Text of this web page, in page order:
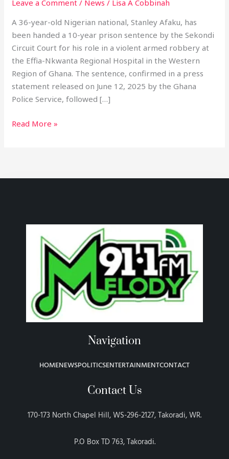
Leave a Comment / News / Lisa A Cobbinah
A 36-year-old Nigerian national, Stanley Afaku, has
been handed a 10-year prison sentence by the Sekondi
Circuit Court for his role in a violent armed robbery at
the Effia-Nkwanta Regional Hospital in the Western
Region of Ghana. The sentence, confirmed in a press
statement released on June 12, 2025 by the Ghana
Police Service, followed […]
Read More »
Navigation
HOMENEWSPOLITICSENTERTAINMENTCONTACT
Contact Us
170-173 North Chapel Hill, WS-296-2127, Takoradi, WR.
P.O Box TD 763, Takoradi.